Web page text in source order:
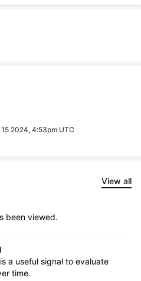
2024, 4:53pm UTC
View all
been viewed.
a useful signal to evaluate
time.